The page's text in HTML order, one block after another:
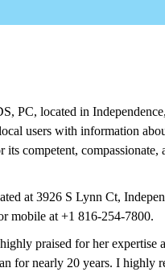
PC, located in
users with information
competent, compassionate,
at 3926 S Lynn Ct,
mobile at +1 816-254-7800.
praised for her expertise
for nearly 20 years. I highly